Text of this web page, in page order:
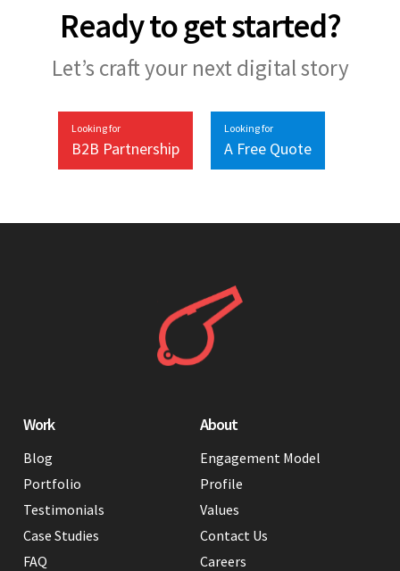
Ready to get started?
Let’s craft your next digital story
Looking for
B2B Partnership
Looking for
A Free Quote
Work
Blog
Portfolio
Testimonials
Case Studies
FAQ
About
Engagement Model
Profile
Values
Contact Us
Careers